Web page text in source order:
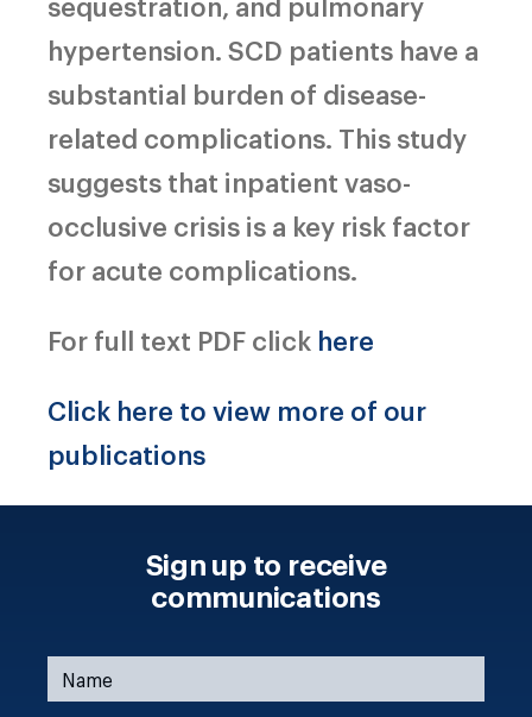
hypertension. SCD patients have a
substantial burden of disease-
related complications. This study
suggests that inpatient vaso-
occlusive crisis is a key risk factor
for acute complications.
For full text PDF click here
Click here to view more of our
publications
Sign up to receive
communications